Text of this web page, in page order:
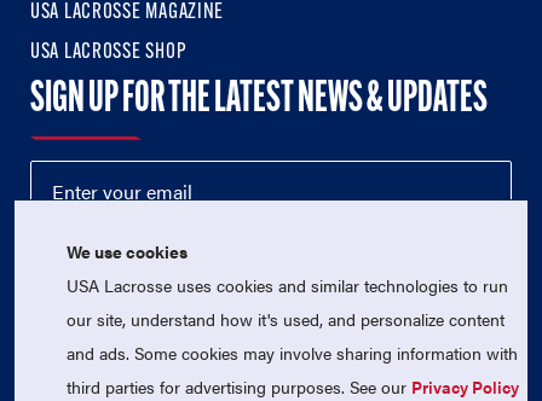
USA LACROSSE MAGAZINE
USA LACROSSE SHOP
SIGN UP FOR THE LATEST NEWS & UPDATES
We use cookies
USA Lacrosse uses cookies and similar technologies to run
our site, understand how it's used, and personalize content
and ads. Some cookies may involve sharing information with
third parties for advertising purposes. See our Privacy Policy